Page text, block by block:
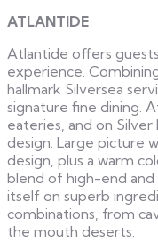
ATLANTIDE
Atlantide offers
experience.
hallmark Silversea
signature fine dining.
eateries, and on
design. Large picture
design, plus a warm
blend of high-end and
itself on superb
combinations, from
the mouth deserts.